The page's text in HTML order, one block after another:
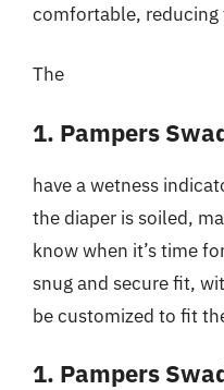
comfortable, reducing
The
1. Pampers
have a wetness
the diaper is soiled,
know when it’s time
snug and secure fit,
be customized to fit
1. Pampers